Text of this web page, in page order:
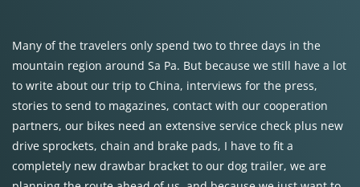
Many of the travelers only spend two to three days in the
mountain region around Sa Pa. But because we still have a lot
to write about our trip to China, interviews for the press,
stories to send to magazines, contact with our cooperation
partners, our bikes need an extensive service check plus new
drive sprockets, chain and brake pads, I have to fit a
completely new drawbar bracket to our dog trailer, we are